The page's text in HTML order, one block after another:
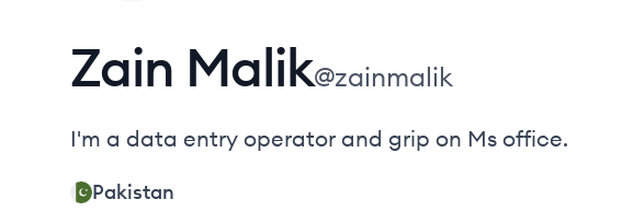
Zain Malik@zainmalik
I'm a data entry operator and grip on Ms office.
Pakistan